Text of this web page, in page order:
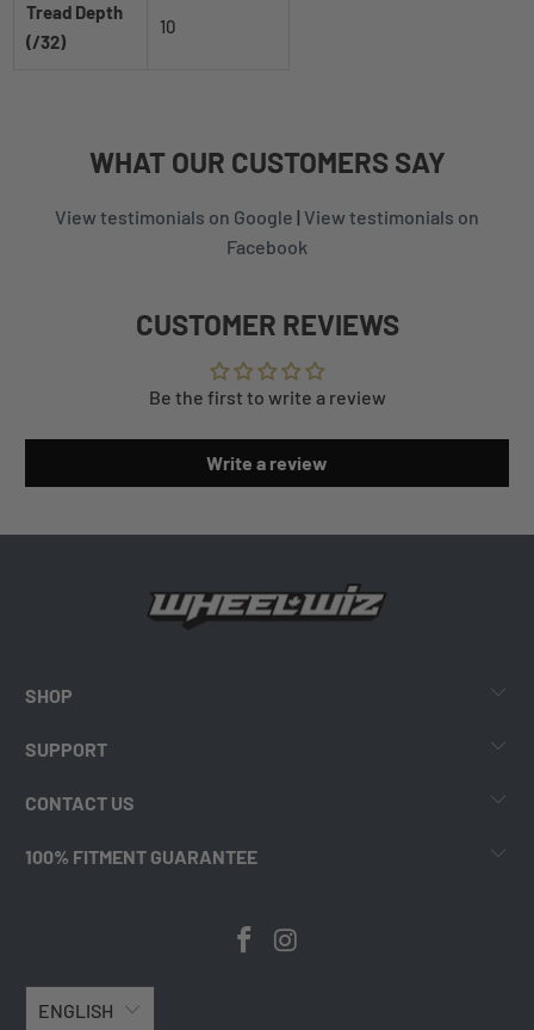
Tread Depth
(/32)
10
WHAT OUR CUSTOMERSSAY
View testimonials on Google | View testimonials on
Facebook
CUSTOMER REVIEWS
Be the first to write a review
Write a review
SHOP
SUPPORT
CONTACT US
100% FITMENT GUARANTEE
ENGLISH